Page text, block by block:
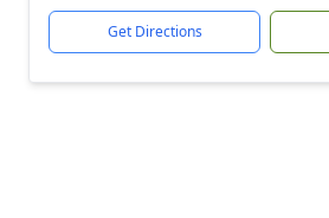
Get Directions